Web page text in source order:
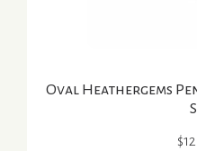
Oval Heathergems
$